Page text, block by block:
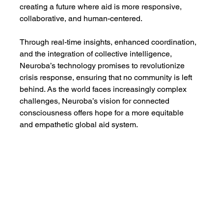
creating a future where aid is more responsive,
collaborative, and human-centered.
Through real-time insights, enhanced coordination,
and the integration of collective intelligence,
Neuroba’s technology promises to revolutionize
crisis response, ensuring that no community is left
behind. As the world faces increasingly complex
challenges, Neuroba’s vision for connected
consciousness offers hope for a more equitable
and empathetic global aid system.